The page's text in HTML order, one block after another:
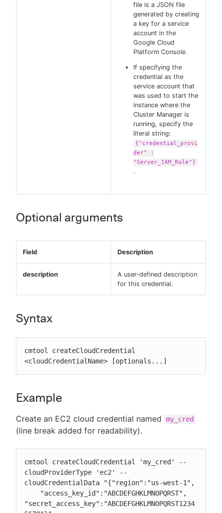
file is a JSON file
generated by creating
a key for a service
account in the
Google Cloud
Platform Console.
If specifying the
credential as the
service account that
was used to start the
instance where the
Cluster Manager is
running, specify the
literal string:
{"credential_provi
der" :
"Server_IAM_Role"}
.
Optional arguments
Field Description
description
A user-defined description
for this credential.
Syntax
cmtool createCloudCredential
<cloudCredentialName> [optionals...]
Example
Create an EC2 cloud credential named my_cred
(line break added for readability).
cmtool createCloudCredential 'my_cred' --
cloudProviderType 'ec2' --
cloudCredentialData "{"region":"us-west-1",
"secret_access_key":"ABCDEFGHKLMNOPQRST1234